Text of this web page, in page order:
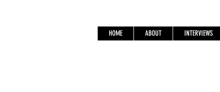
HOME ABOUT INTERVIEWS